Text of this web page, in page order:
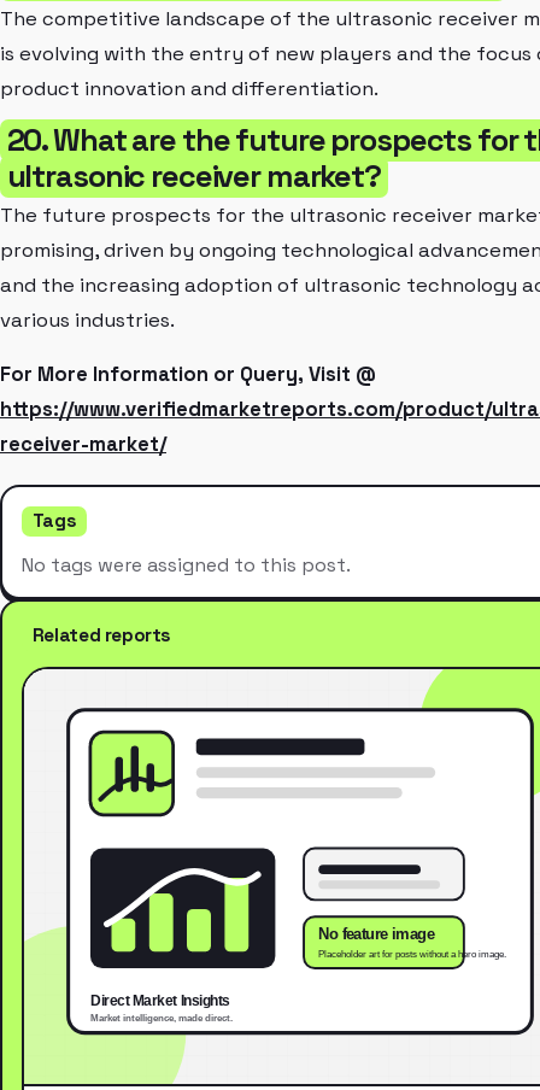
The competitive landscape of the ultrasonic receiver
is evolving with the entry of new players and the focus
product innovation and differentiation.
20. What are the future prospects for
ultrasonic receiver market?
The future prospects for the ultrasonic receiver
promising, driven by ongoing technological
and the increasing adoption of ultrasonic technology
various industries.
For More Information or Query, Visit @
https://www.verifiedmarketreports.com/product/
receiver-market/
Tags
No tags were assigned to this post.
Related reports